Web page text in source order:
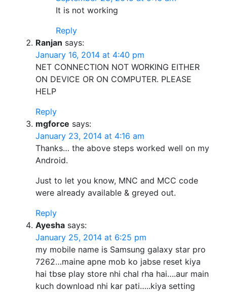
It is not working
Reply
Ranjan says:
January 16, 2014 at 4:40 pm
NET CONNECTION NOT WORKING EITHER
ON DEVICE OR ON COMPUTER. PLEASE
HELP
Reply
mgforce says:
January 23, 2014 at 4:16 am
Thanks… the above steps worked well on my
Android.
Just to let you know, MNC and MCC code
were already available & greyed out.
Reply
Ayesha says:
January 25, 2014 at 6:25 pm
my mobile name is Samsung galaxy star pro
7262…maine apne mob ko jabse reset kiya
hai tbse play store nhi chal rha hai….aur main
kuch download nhi kar pati…..kiya setting